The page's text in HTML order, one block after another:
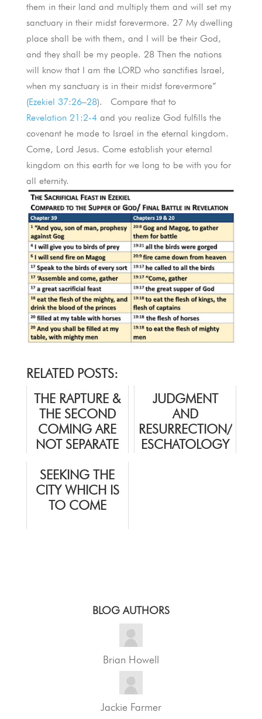
them in their land and multiply them and will set my
sanctuary in their midst forevermore. 27 My dwelling
place shall be with them, and I will be their God,
and they shall be my people. 28 Then the nations
will know that I am the LORD who sanctifies Israel,
when my sanctuary is in their midst forevermore”
(Ezekiel 37:26–28). Compare that to
Revelation 21:2-4 and you realize God fulfills the
covenant he made to Israel in the eternal kingdom.
Come, Lord Jesus. Come establish your eternal
kingdom on this earth for we long to be with you for
all eternity.
RELATED POSTS:
THE RAPTURE &
THE SECOND
COMING ARE
NOT SEPARATE
JUDGMENT
AND
RESURRECTION/
ESCHATOLOGY
SEEKING THE
CITY WHICH IS
TO COME
BLOG AUTHORS
Brian Howell
Jackie Farmer